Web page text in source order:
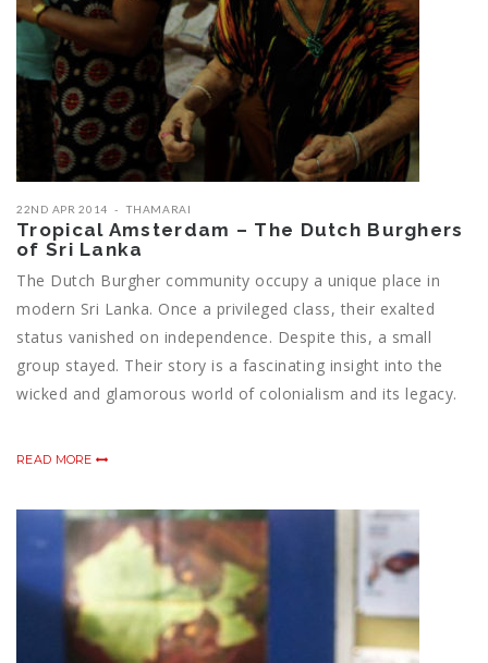
22ND APR 2014 THAMARAI
Tropical Amsterdam – The Dutch Burghers
of Sri Lanka
The Dutch Burgher community occupy a unique place in
modern Sri Lanka. Once a privileged class, their exalted
status vanished on independence. Despite this, a small
group stayed. Their story is a fascinating insight into the
wicked and glamorous world of colonialism and its legacy.
READ MORE